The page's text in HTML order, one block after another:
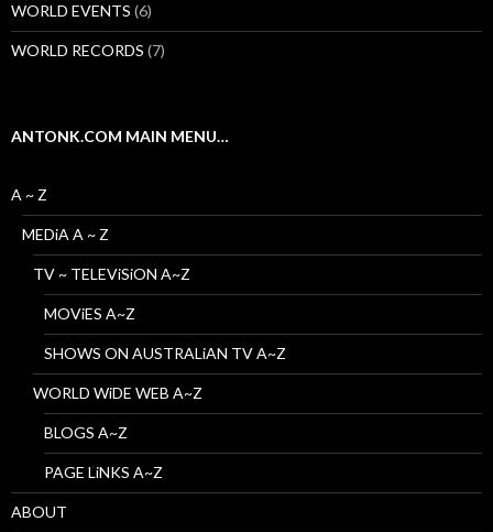
WORLD EVENTS (6)
WORLD RECORDS (7)
ANTONK.COM MAIN MENU…
A ~ Z
MEDiA A ~ Z
TV ~ TELEViSiON A~Z
MOViES A~Z
SHOWS ON AUSTRALiAN TV A~Z
WORLD WiDE WEB A~Z
BLOGS A~Z
PAGE LiNKS A~Z
ABOUT